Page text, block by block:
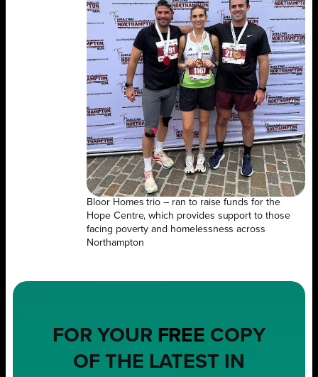
Bloor Homes trio – ran to raise funds for the
Hope Centre, which provides support to those
facing poverty and homelessness across
Northampton
FOR YOUR FREE COPY
OF THE LATEST IN